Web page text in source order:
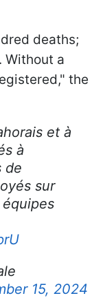
deaths;
Without a
the
et à
à
de
sur
15, 2024